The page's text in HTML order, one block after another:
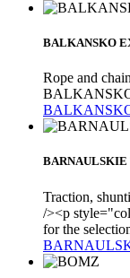
BALKANSKO
Rope and
Traction,
/><p
for the